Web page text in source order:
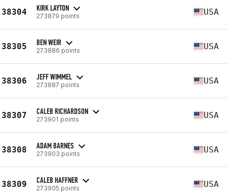
38304 KIRK LAYTON
273879 points USA
38305 BEN WEIR
273886 points USA
38306 JEFF WIMMEL
273887 points USA
38307 CALEB RICHARDSON
273901 points USA
38308 ADAM BARNES
273903 points USA
38309 CALEB HAFFNER
273905 points USA